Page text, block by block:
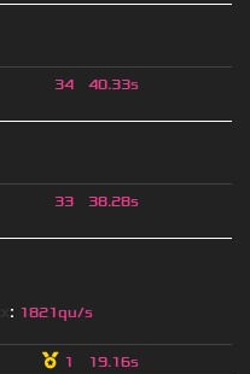
34 40.33s
33 38.28s
: 1821qu/s
1 19.16s